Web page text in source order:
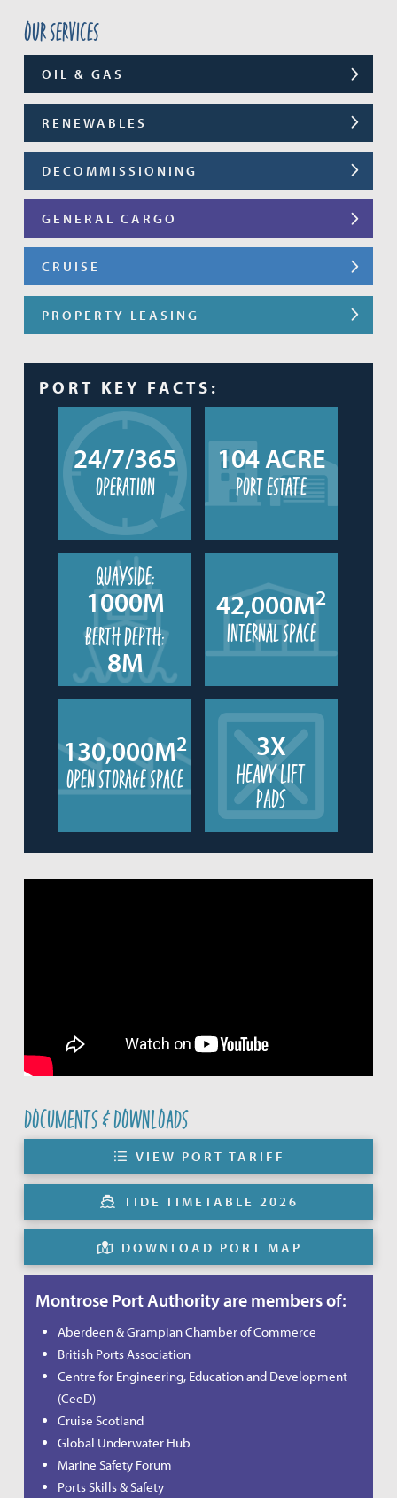
Our services
OIL & GAS
RENEWABLES
DECOMMISSIONING
GENERAL CARGO
CRUISE
PROPERTY LEASING
PORT KEY FACTS:
24/7/365
operation
104 ACRE
port estate
quayside:
1000M
berth depth:
8M
42,000M2
internal space
130,000M2
open storage space
3X
HEAVY LIFT
PADS
DOCUMENTS & DOWNLOADS
VIEW PORT TARIFF
TIDE TIMETABLE 2026
DOWNLOAD PORT MAP
Montrose Port Authority are members of:
Aberdeen & Grampian Chamber of Commerce
British Ports Association
Centre for Engineering, Education and Development
(CeeD)
Cruise Scotland
Global Underwater Hub
Marine Safety Forum
Ports Skills & Safety